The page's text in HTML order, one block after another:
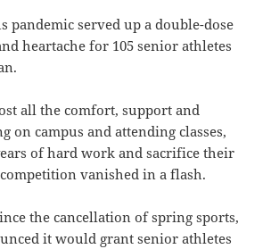
pandemic served up a double-dose
heartache for 105 senior athletes
all the comfort, support and
on campus and attending classes,
of hard work and sacrifice their
vanished in a flash.
the cancellation of spring sports,
it would grant senior athletes